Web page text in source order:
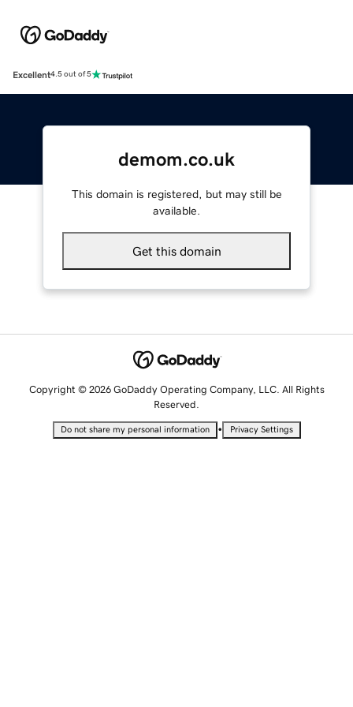
Excellent4.5 out of 5
demom.co.uk
This domain is registered, but may still be
available.
Get this domain
Copyright © 2026 GoDaddy Operating Company, LLC. All Rights
Reserved.
Do not share my personal information • Privacy Settings